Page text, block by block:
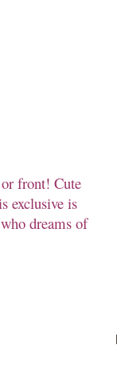
front! Cute
exclusive is
dreams of